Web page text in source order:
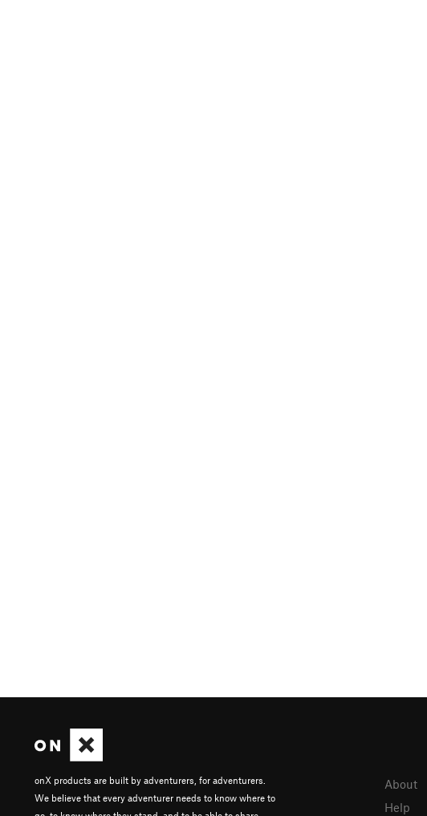
onX products are built by adventurers, for adventurers.
We believe that every adventurer needs to know where to
About
Help